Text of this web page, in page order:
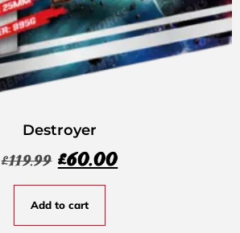
Destroyer
£119.99 £60.00
Add to cart